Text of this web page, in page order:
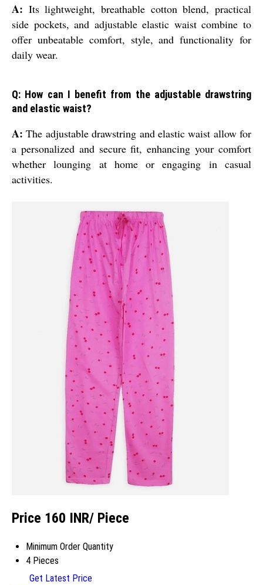
A: Its lightweight, breathable cotton blend, practical
side pockets, and adjustable elastic waist combine to
offer unbeatable comfort, style, and functionality for
daily wear.
Q: How can I benefit from the adjustable drawstring
and elastic waist?
A: The adjustable drawstring and elastic waist allow for
a personalized and secure fit, enhancing your comfort
whether lounging at home or engaging in casual
activities.
Price 160 INR/ Piece
Minimum Order Quantity
4 Pieces
Get Latest Price